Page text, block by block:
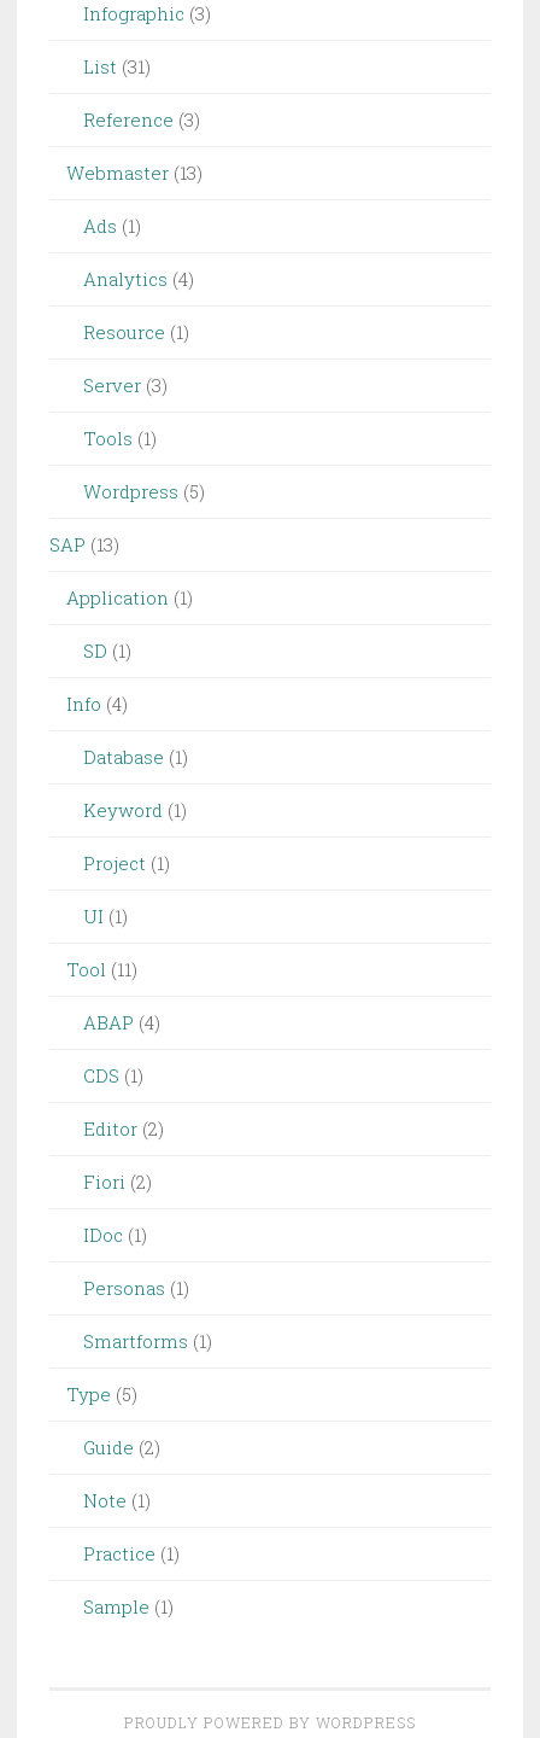
Infographic (3)
List (31)
Reference (3)
Webmaster (13)
Ads (1)
Analytics (4)
Resource (1)
Server (3)
Tools (1)
Wordpress (5)
SAP (13)
Application (1)
SD (1)
Info (4)
Database (1)
Keyword (1)
Project (1)
UI (1)
Tool (11)
ABAP (4)
CDS (1)
Editor (2)
Fiori (2)
IDoc (1)
Personas (1)
Smartforms (1)
Type (5)
Guide (2)
Note (1)
Practice (1)
Sample (1)
PROUDLY POWERED BY WORDPRESS